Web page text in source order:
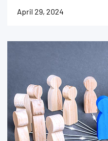
April 29, 2024